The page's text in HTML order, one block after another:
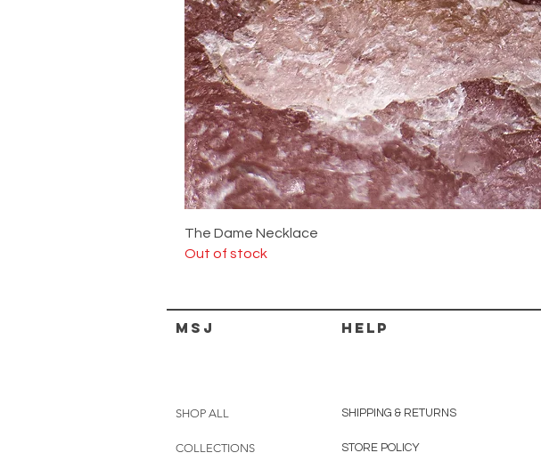
The Dame Necklace
Out of stock
MSJ HELP
SHOP ALL
COLLECTIONS
SHIPPING & RETURNS
STORE POLICY